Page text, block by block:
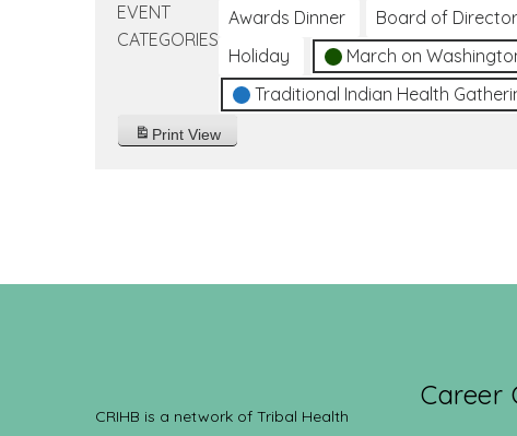
EVENT
CATEGORIES
Awards Dinner Board of
Holiday
March on
Traditional Indian Health
Print View
CRIHB is a network of Tribal Health
Career